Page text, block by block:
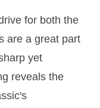
for both the
are a great part
yet
reveals the